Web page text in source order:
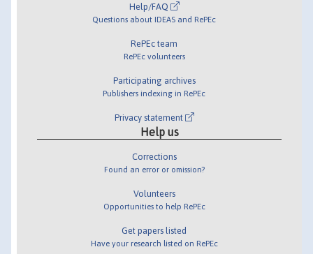
Help/FAQ
Questions about IDEAS and RePEc
RePEc team
RePEc volunteers
Participating archives
Publishers indexing in RePEc
Privacy statement
Help us
Corrections
Found an error or omission?
Volunteers
Opportunities to help RePEc
Get papers listed
Have your research listed on RePEc